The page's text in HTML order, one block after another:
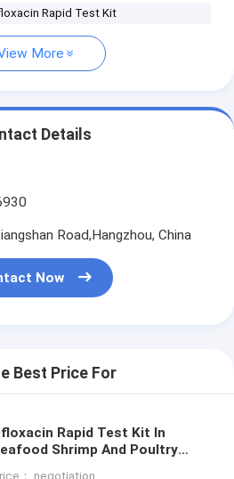
Rapid Test Kit
More
Details
Road,Hangzhou, China
Now
Best Price For
Rapid Test Kit In
Shrimp And Poultry
： negotiation